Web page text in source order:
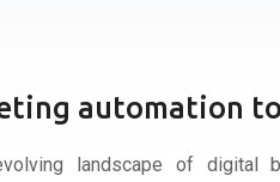
automation
landscape of digital